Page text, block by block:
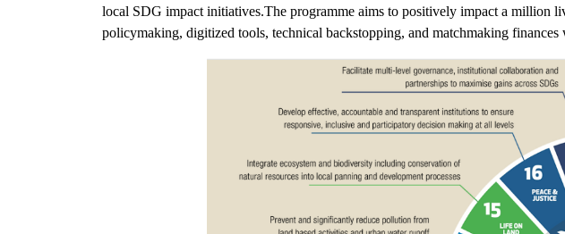
local SDG impact initiatives.The programme aims to positively impact a million
policymaking, digitized tools, technical backstopping, and matchmaking